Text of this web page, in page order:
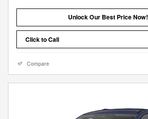
Unlock Our Best Price Now!
Click to Call
Compare